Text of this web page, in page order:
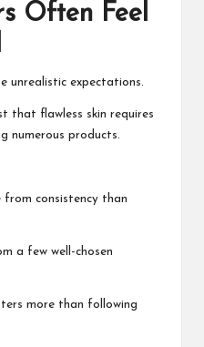
Often Feel
unrealistic expectations.
that flawless skin requires
numerous products.
from consistency than
a few well-chosen
more than following